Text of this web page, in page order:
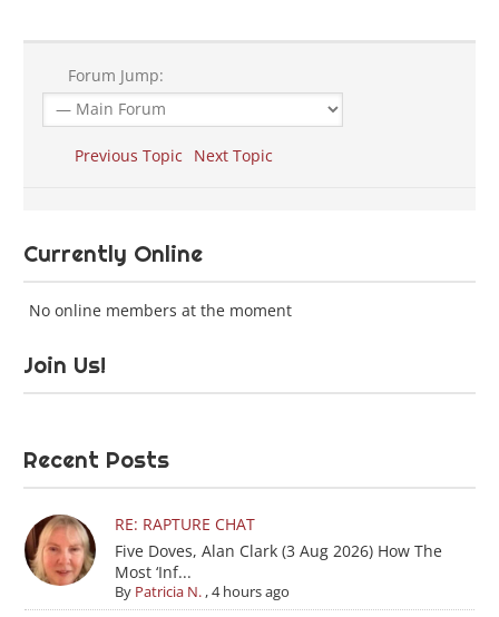
Forum Jump:
Previous Topic Next Topic
Currently Online
No online members at the moment
Join Us!
Recent Posts
RE: RAPTURE CHAT
Five Doves, Alan Clark (3 Aug 2026) How The
Most ‘Inf...
By Patricia N.,4 hours ago